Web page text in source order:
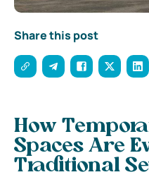
Share this post
How
Spaces Are
Traditional